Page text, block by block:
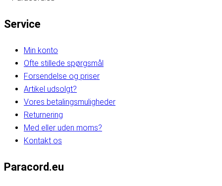
Service
Min konto
Ofte stillede spørgsmål
Forsendelse og priser
Artikel udsolgt?
Vores betalingsmuligheder
Returnering
Med eller uden moms?
Kontakt os
Paracord.eu